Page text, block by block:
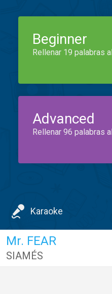
Beginner
Rellenar 19 palabras
Advanced
Rellenar 96 palabras
Karaoke
Mr. FEAR
SIAMÉS